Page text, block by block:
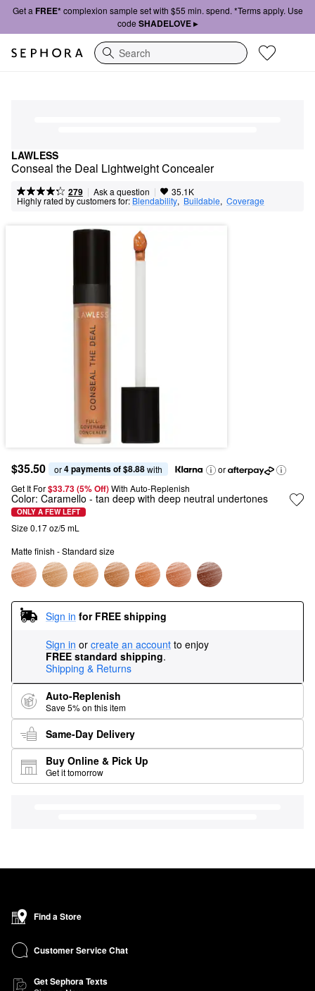
Get a FREE*complexion sample set with $55 min. spend. *Terms apply. Use
code SHADELOVE ▸
Search
LAWLESS
Conseal the Deal Lightweight Concealer
279 | Ask a question | 35.1K
Highly rated by customers for: Blendability, Buildable, Coverage
$35.50 or 4 payments of $8.88 with
or
Get It For$33.73 (5% Off) With Auto-Replenish
Color: Caramello - tan deep with deep neutral undertones
ONLY A FEW LEFT
Size 0.17 oz/5 mL
Matte finish - Standard size
Sign in for FREE shipping
Sign in or create an account to enjoy
FREE standard shipping.
Shipping & Returns
Auto-Replenish
Save 5% on this item
Same-Day Delivery
Buy Online & Pick Up
Get it tomorrow
Find a Store
Customer Service Chat
Get Sephora Texts